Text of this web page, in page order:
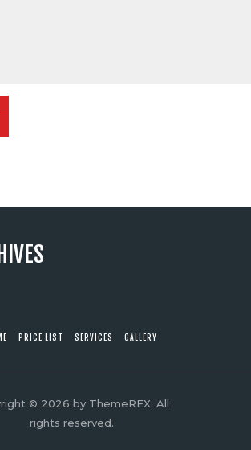
PRICE LIST SERVICES GALLERY
© 2026 by ThemeREX. All
rights reserved.